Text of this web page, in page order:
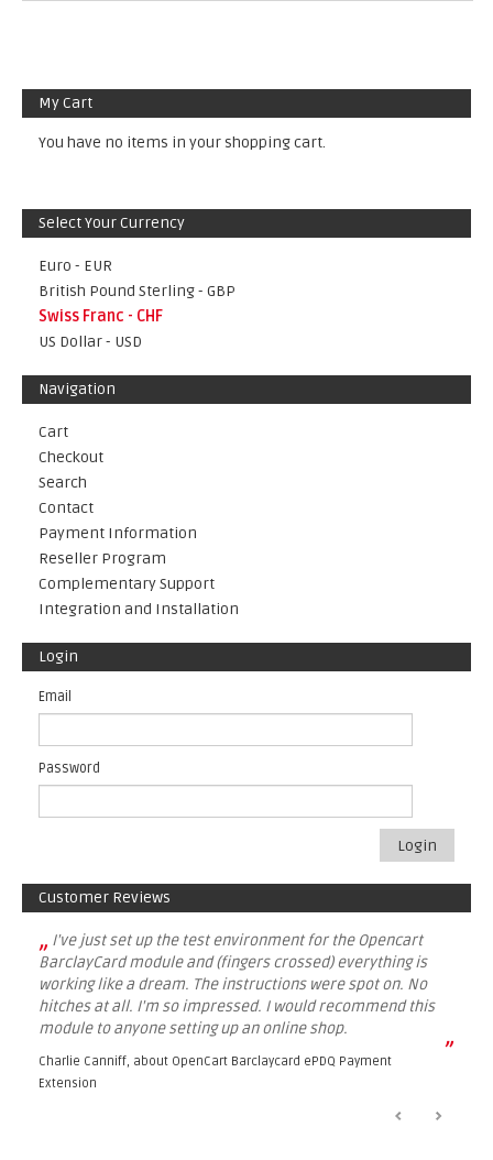
My Cart
You have no items in your shopping cart.
Select Your Currency
Euro - EUR
British Pound Sterling - GBP
Swiss Franc - CHF
US Dollar - USD
Navigation
Cart
Checkout
Search
Contact
Payment Information
Reseller Program
Complementary Support
Integration and Installation
Login
Email
Password
Login
Customer Reviews
„ I've just set up the test environment for the Opencart
BarclayCard module and (fingers crossed) everything is
working like a dream. The instructions were spot on. No
hitches at all. I'm so impressed. I would recommend this
module to anyone setting up an online shop.
”
Charlie Canniff, about OpenCart Barclaycard ePDQ Payment
Extension